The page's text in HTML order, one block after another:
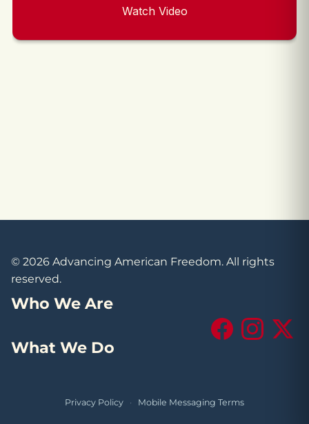
Watch Video
© 2026 Advancing American Freedom. All rights
reserved.
Who We Are
What We Do
FacebookInstagram
X
Privacy Policy · Mobile Messaging Terms